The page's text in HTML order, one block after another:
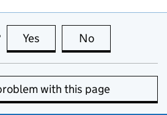
Yes this page is useful
No
with this page